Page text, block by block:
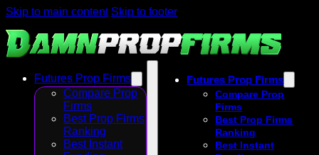
Skip to main content Skip to footer
Futures Prop Firms
Compare Prop
Firms
Best Prop Firms
Ranking
Best Instant
Futures Prop Firms
Compare Prop
Firms
Best Prop Firms
Ranking
Best Instant